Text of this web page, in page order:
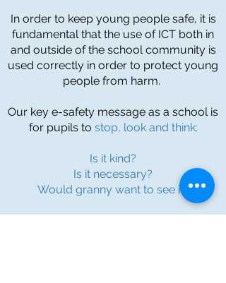
In order to keep young people safe, it is
fundamental that the use of ICT both in
and outside of the school community is
used correctly in order to protect young
people from harm.
Our key e-safety message as a school is
for pupils to stop, look and think:
Is it kind?
Is it necessary?
Would granny want to see it?